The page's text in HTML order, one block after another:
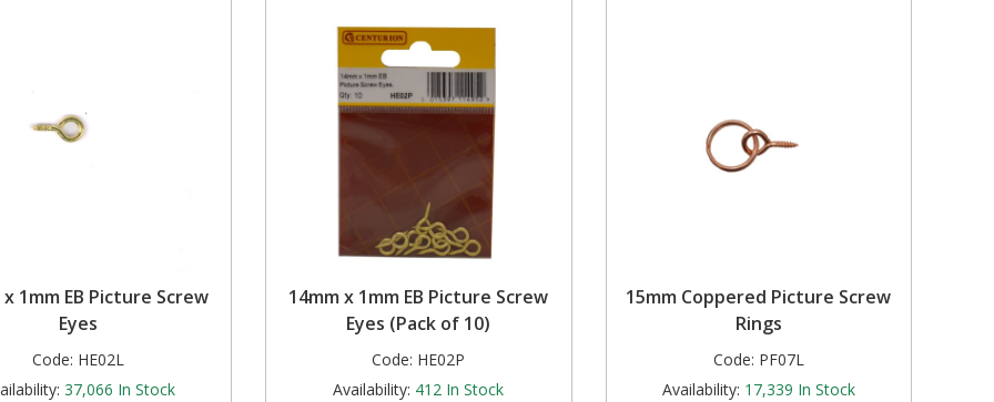
x 1mm EB Picture Screw
Eyes
Code: HE02L
37,066 In Stock
14mm x 1mm EB Picture Screw
Eyes (Pack of 10)
Code: HE02P
Availability: 412 In Stock
15mm Coppered Picture Screw
Rings
Code: PF07L
Availability: 17,339 In Stock